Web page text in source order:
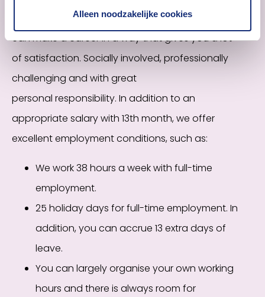
Alleen noodzakelijke cookies
Within the Dutch Association of Insurers, you
canmake a career in a way that gives you a lot
of satisfaction. Socially involved, professionally
challenging and with great
personal responsibility. In addition to an
appropriate salary with 13th month, we offer
excellent employment conditions, such as:
We work 38 hours a week with full-time
employment.
25 holiday days for full-time employment. In
addition, you can accrue 13 extra days of
leave.
You can largelyorganise your own working
hours and there is always room for